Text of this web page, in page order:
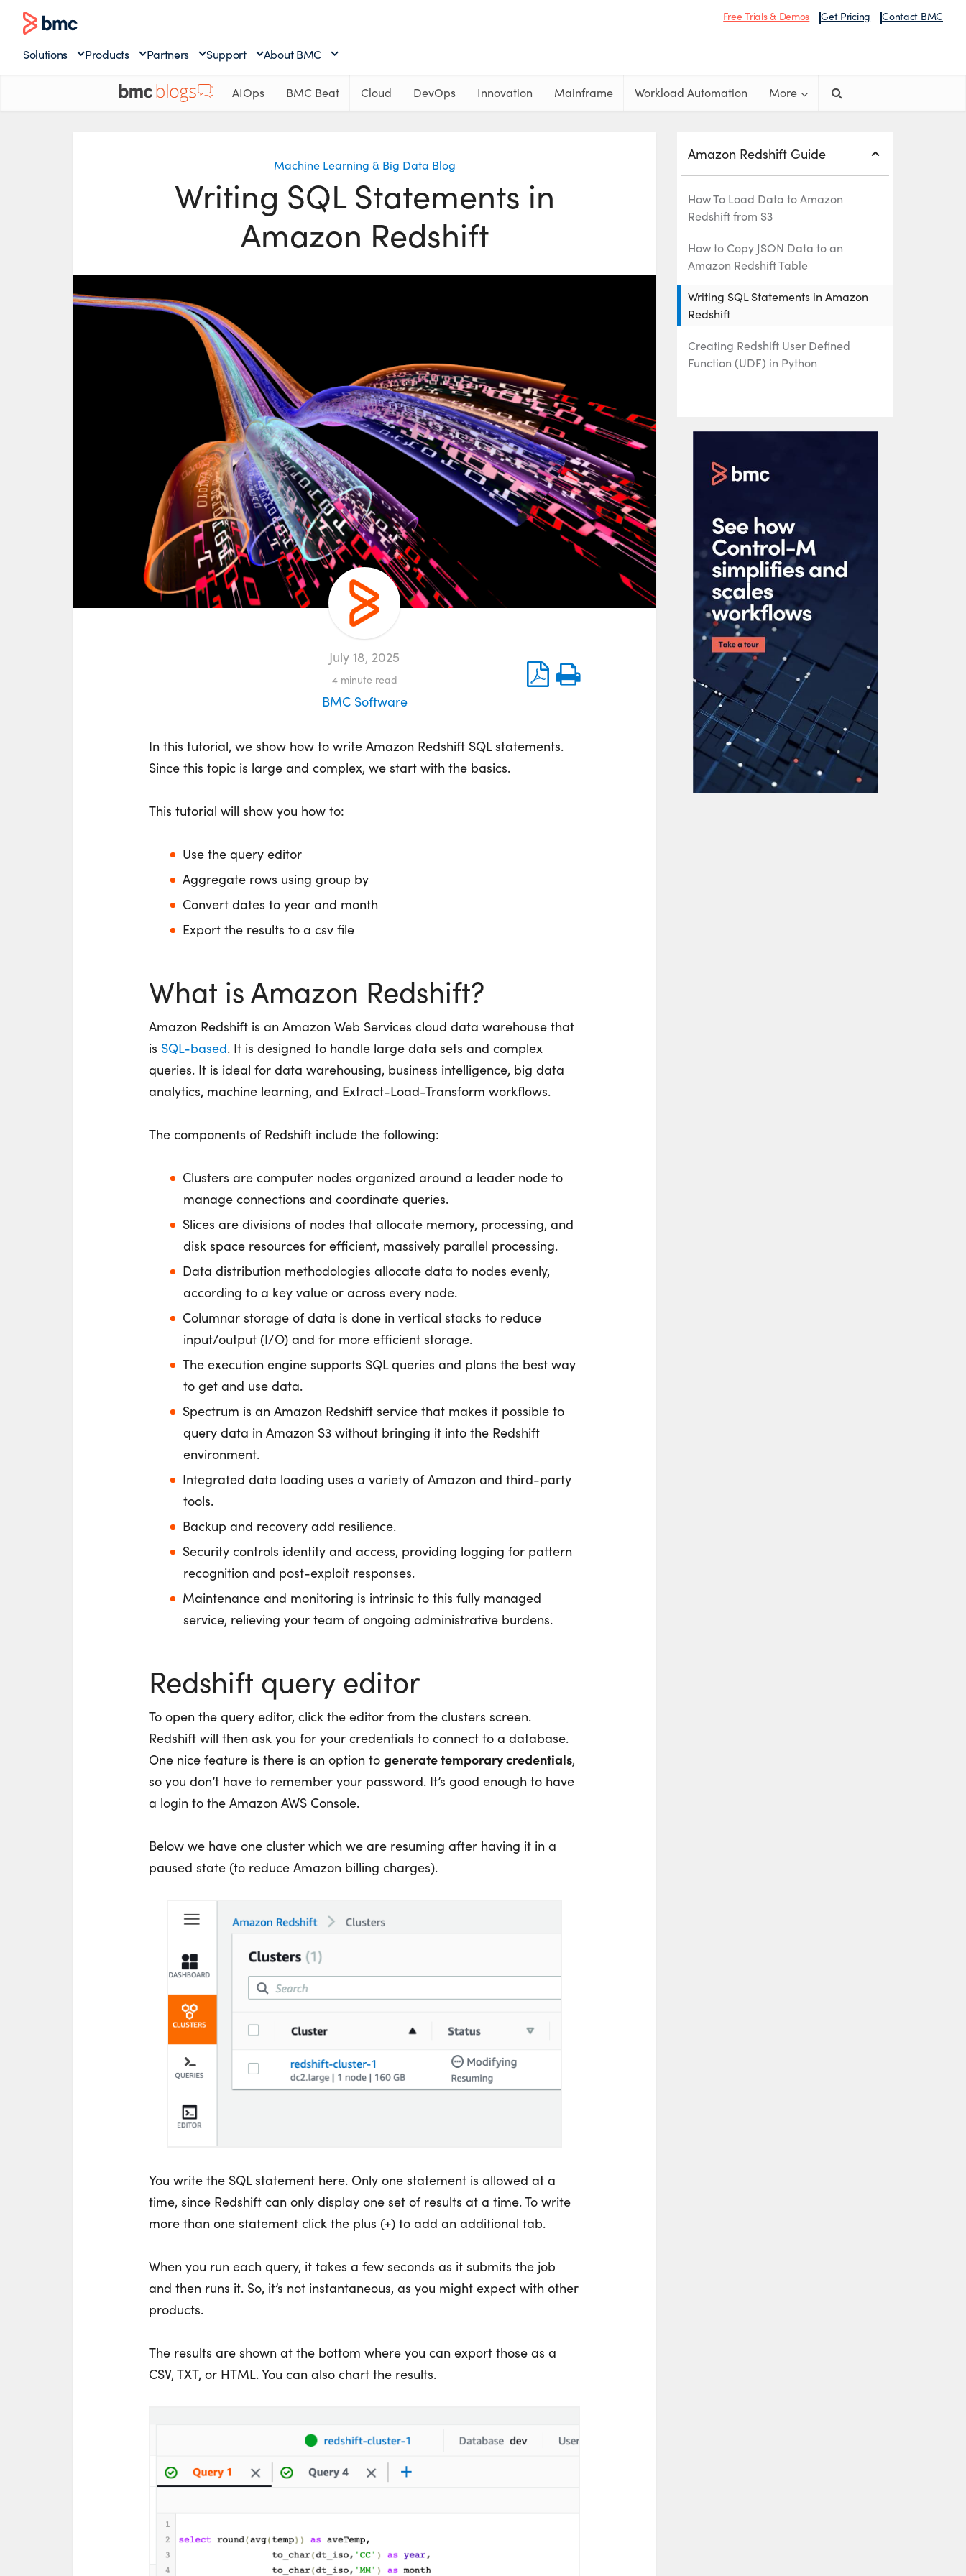
Free Trials & Demos Get Pricing Contact BMC
Solutions Products Partners Support About BMC
AIOps BMC Beat Cloud DevOps Innovation Mainframe Workload Automation More
Machine Learning & Big Data Blog
Writing SQL Statements in
Amazon Redshift
July 18, 2025
4 minute read
BMC Software
In this tutorial, we show how to write Amazon Redshift SQL statements.
Since this topic is large and complex, we start with the basics.
This tutorial will show you how to:
Use the query editor
Aggregate rows using group by
Convert dates to year and month
Export the results to a csv file
What is Amazon Redshift?
Amazon Redshift is an Amazon Web Services cloud data warehouse that
is SQL-based. It is designed to handle large data sets and complex
queries. It is ideal for data warehousing, business intelligence, big data
analytics, machine learning, and Extract-Load-Transform workflows.
The components of Redshift include the following:
Clusters are computer nodes organized around a leader node to
manage connections and coordinate queries.
Slices are divisions of nodes that allocate memory, processing, and
disk space resources for efficient, massively parallel processing.
Data distribution methodologies allocate data to nodes evenly,
according to a key value or across every node.
Columnar storage of data is done in vertical stacks to reduce
input/output (I/O) and for more efficient storage.
The execution engine supports SQL queries and plans the best way
to get and use data.
Spectrum is an Amazon Redshift service that makes it possible to
query data in Amazon S3 without bringing it into the Redshift
environment.
Integrated data loading uses a variety of Amazon and third-party
tools.
Backup and recovery add resilience.
Security controls identity and access, providing logging for pattern
recognition and post-exploit responses.
Maintenance and monitoring is intrinsic to this fully managed
service, relieving your team of ongoing administrative burdens.
Redshift query editor
To open the query editor, click the editor from the clusters screen.
Redshift will then ask you for your credentials to connect to a database.
One nice feature is there is an option to generate temporary credentials,
so you don’t have to remember your password. It’s good enough to have
a login to the Amazon AWS Console.
Below we have one cluster which we are resuming after having it in a
paused state (to reduce Amazon billing charges).
You write the SQL statement here. Only one statement is allowed at a
time, since Redshift can only display one set of results at a time. To write
more than one statement click the plus (+) to add an additional tab.
When you run each query, it takes a few seconds as it submits the job
and then runs it. So, it’s not instantaneous, as you might expect with other
products.
The results are shown at the bottom where you can export those as a
CSV, TXT, or HTML. You can also chart the results.
Amazon Redshift Guide
How To Load Data to Amazon
Redshift from S3
How to Copy JSON Data to an
Amazon Redshift Table
Writing SQL Statements in Amazon
Redshift
Creating Redshift User Defined
Function (UDF) in Python